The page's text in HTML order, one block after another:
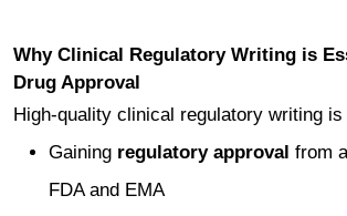
Why Clinical Regulatory Writing is
Drug Approval
High-quality clinical regulatory writing
Gaining regulatory approval from
FDA and EMA